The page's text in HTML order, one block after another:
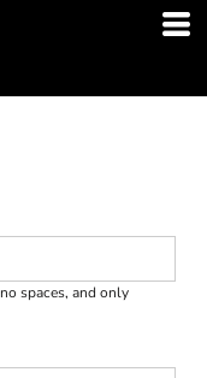
no spaces, and only